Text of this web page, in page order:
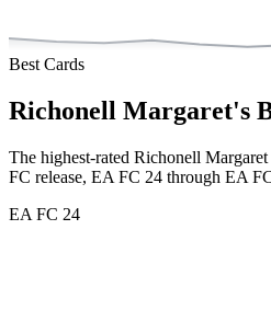
Best Cards
Richonell Margaret's
The highest-rated Richonell Margaret
FC release, EA FC 24 through EA
EA FC 24